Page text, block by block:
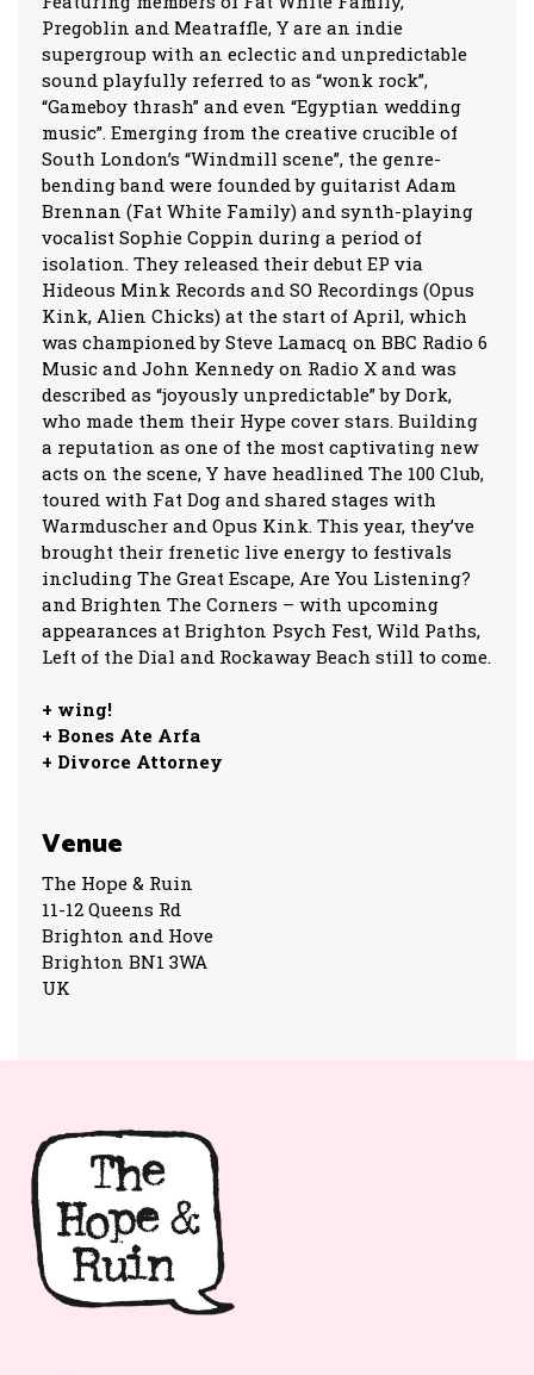
Pregoblin and Meatraffle, Y are an indie
supergroup with an eclectic and unpredictable
sound playfully referred to as “wonk rock”,
“Gameboy thrash” and even “Egyptian wedding
music”. Emerging from the creative crucible of
South London’s “Windmill scene”, the genre-
bending band were founded by guitarist Adam
Brennan (Fat White Family) and synth-playing
vocalist Sophie Coppin during a period of
isolation. They released their debut EP via
Hideous Mink Records and SO Recordings (Opus
Kink, Alien Chicks) at the start of April, which
was championed by Steve Lamacq on BBC Radio 6
Music and John Kennedy on Radio X and was
described as “joyously unpredictable” by Dork,
who made them their Hype cover stars. Building
a reputation as one of the most captivating new
acts on the scene, Y have headlined The 100 Club,
toured with Fat Dog and shared stages with
Warmduscher and Opus Kink. This year, they’ve
brought their frenetic live energy to festivals
including The Great Escape, Are You Listening?
and Brighten The Corners – with upcoming
appearances at Brighton Psych Fest, Wild Paths,
Left of the Dial and Rockaway Beach still to come.
+ wing!
+ Bones Ate Arfa
+ Divorce Attorney
Venue
The Hope & Ruin
11-12 Queens Rd
Brighton and Hove
Brighton BN1 3WA
UK